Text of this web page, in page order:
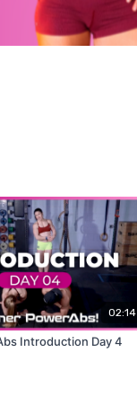
02:14
Introduction Day 4